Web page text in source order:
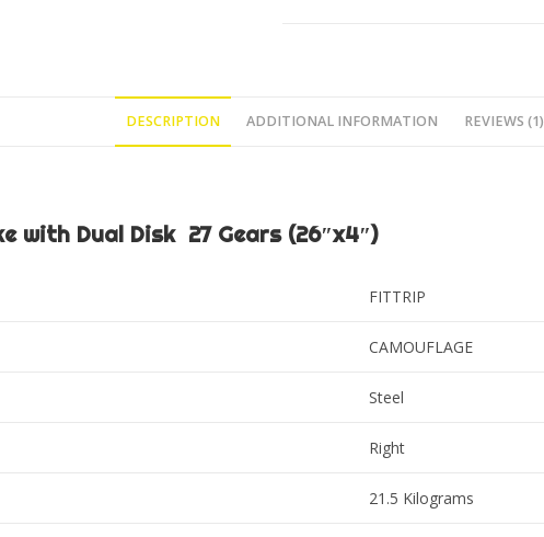
DESCRIPTION ADDITIONAL INFORMATION REVIEWS (1)
with Dual Disk 27 Gears (26″x4″)
FITTRIP
CAMOUFLAGE
Steel
Right
21.5 Kilograms